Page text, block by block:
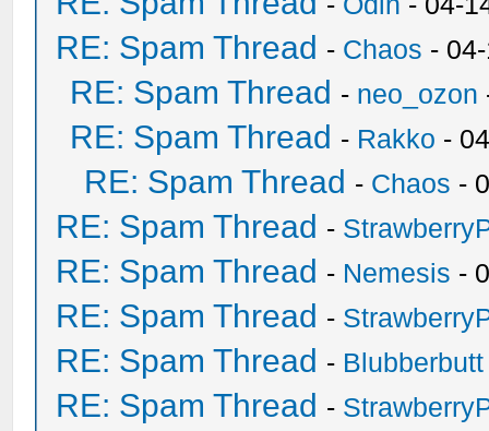
RE: Spam Thread - Chaos -
RE: Spam Thread - neo_ozon
RE: Spam Thread - Rakko -
RE: Spam Thread - Chaos -
RE: Spam Thread -
RE: Spam Thread - Nemesis -
RE: Spam Thread -
RE: Spam Thread - Blubberbutt
RE: Spam Thread -